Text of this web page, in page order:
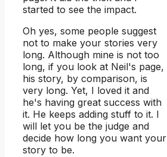
started to see the impact.
Oh yes, some people suggest
not to make your stories very
long. Although mine is not too
long, if you look at Neil's page,
his story, by comparison, is
very long. Yet, I loved it and
he's having great success with
it. He keeps adding stuff to it. I
will let you be the judge and
decide how long you want your
story to be.